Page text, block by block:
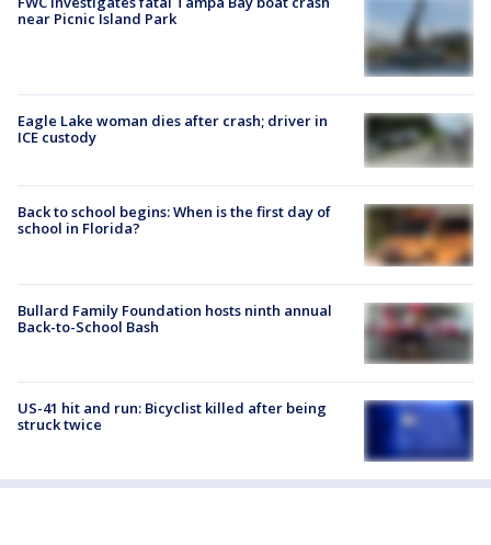
near Picnic Island Park
Eagle Lake woman dies after crash; driver in
ICE custody
Back to school begins: When is the first day of
school in Florida?
Bullard Family Foundation hosts ninth annual
Back-to-School Bash
US-41 hit and run: Bicyclist killed after being
struck twice